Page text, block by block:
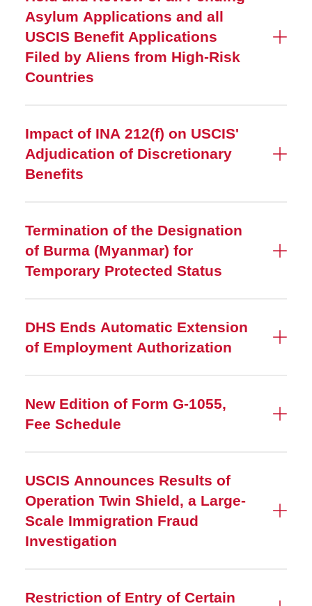
Asylum Applications and all
USCIS Benefit Applications
Filed by Aliens from High-Risk
Countries
Impact of INA 212(f) on USCIS'
Adjudication of Discretionary
Benefits
Termination of the Designation
of Burma (Myanmar) for
Temporary Protected Status
DHS Ends Automatic Extension
of Employment Authorization
New Edition of Form G-1055,
Fee Schedule
USCIS Announces Results of
Operation Twin Shield, a Large-
Scale Immigration Fraud
Investigation
Restriction of Entry of Certain